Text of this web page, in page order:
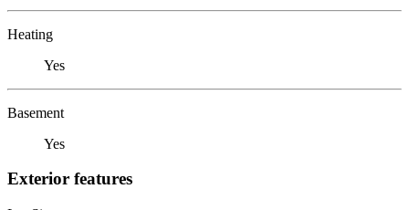
Heating
Yes
Basement
Yes
Exterior features